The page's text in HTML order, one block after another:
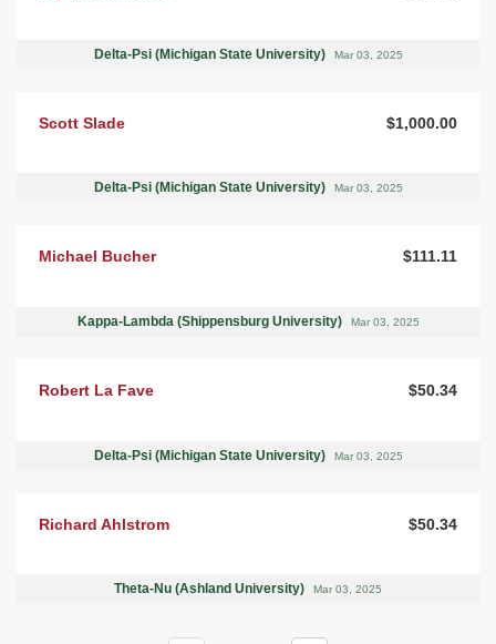
Delta-Psi (Michigan State University) Mar 03, 2025
Scott Slade $1,000.00
Delta-Psi (Michigan State University) Mar 03, 2025
Michael Bucher $111.11
Kappa-Lambda (Shippensburg University) Mar 03, 2025
Robert La Fave $50.34
Delta-Psi (Michigan State University) Mar 03, 2025
Richard Ahlstrom $50.34
Theta-Nu (Ashland University) Mar 03, 2025